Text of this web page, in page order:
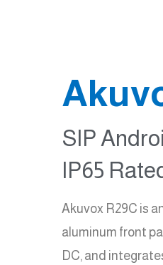
SIP
IP65
Akuvox R29C is
aluminum front
DC, and